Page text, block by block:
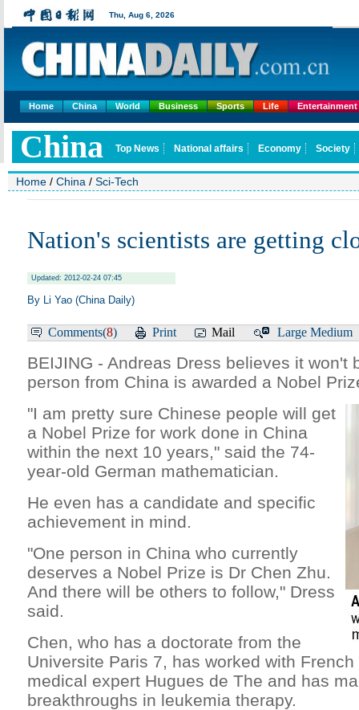
Home China World Business Sports Life Entertainment
Home / China / Sci-Tech
Nation's scientists are getting
Updated: 2012-02-24 07:45
By Li Yao (China Daily)
Comments(8) Print Mail Large Medium
BEIJING - Andreas Dress believes it won't
person from China is awarded a Nobel
"I am pretty sure Chinese people will get
a Nobel Prize for work done in China
within the next 10 years," said the 74-
year-old German mathematician.
He even has a candidate and specific
achievement in mind.
"One person in China who currently
deserves a Nobel Prize is Dr Chen Zhu.
And there will be others to follow," Dress
said.
Chen, who has a doctorate from the
Universite Paris 7, has worked with
medical expert Hugues de The and has
breakthroughs in leukemia therapy.